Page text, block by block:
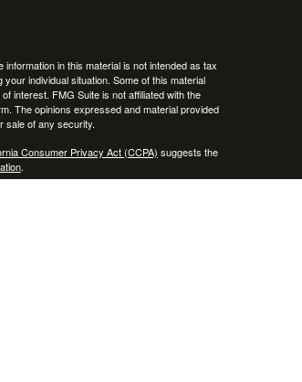
in this material is not intended as tax
individual situation. Some of this material
interest. FMG Suite is not affiliated with the
The opinions expressed and material provided
sale of any security.
Consumer Privacy Act (CCPA) suggests the
.